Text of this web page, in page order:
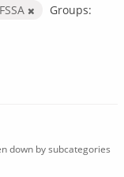
FSSA
Groups:
down by subcategories